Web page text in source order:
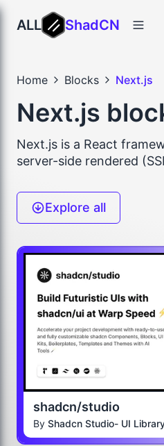
ALL ShadCN
Home Blocks Next.js
Next.js
Next.js is a React
server-side rendered
Explore all
shadcn/studio
By Shadcn Studio- UI